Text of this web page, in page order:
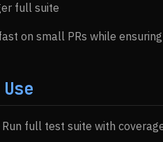
full suite
on small PRs while
Run full test suite with